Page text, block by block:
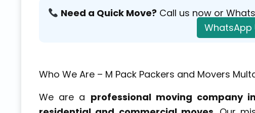
Need a Quick Move? Call us now or
WhatsApp
Who We Are – M Pack Packers and Movers
We are a professional moving company